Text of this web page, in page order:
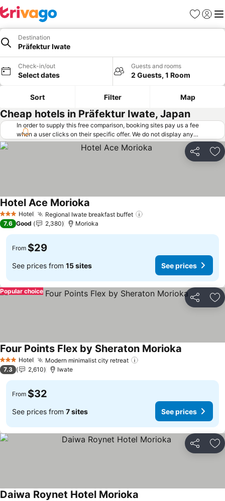
Favorites
Sign in
Destination
Präfektur Iwate
Check-in/out
Select dates
Guests and rooms
2 Guests, 1 Room
Sort Filter Map
Cheap hotels in Präfektur Iwate, Japan
In order to supply this free comparison, booking sites pay us a fee
when a user clicks on their specific offer. We do not display any
offers (including cheaper offers) that do not meet our minimum fee
requirements. Cheaper offers may on occasion be available under
"More deals" as we request updated offers from online booking sites
Share
3 StarsHotel Regional Iwate breakfast buffet
Hotel Ace Morioka
7.6 Good 2,380 Morioka
From $29
See prices from 15 sites See prices
Share
Popular choice
3 StarsHotel Modern minimalist city retreat
Four Points Flex by Sheraton Morioka
7.3 2,610 Iwate
From $32
See prices from 7 sites See prices
Share
Daiwa Roynet Hotel Morioka